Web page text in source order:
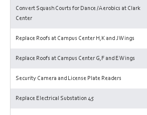
Convert Squash Courts for Dance / Aerobics at Clark
Center
Replace Roofs at Campus Center H,K and J Wings
Replace Roofs at Campus Center G,F and E Wings
Security Camera and License Plate Readers
Replace Electrical Substation 45